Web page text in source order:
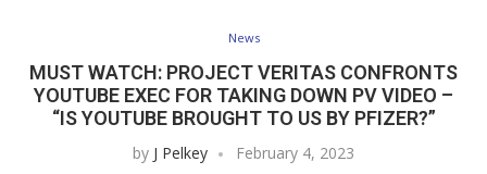
News
MUST WATCH: PROJECT VERITAS CONFRONTS
YOUTUBE EXEC FOR TAKING DOWN PV VIDEO –
“IS YOUTUBE BROUGHT TO US BY PFIZER?”
by J Pelkey February 4, 2023